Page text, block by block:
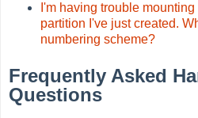
I'm having trouble
partition I've just created.
numbering scheme?
Frequently Asked
Questions